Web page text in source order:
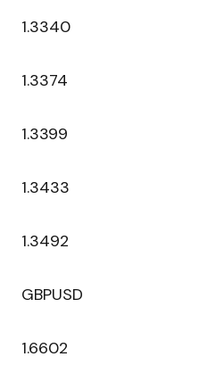
1.3340
1.3374
1.3399
1.3433
1.3492
GBPUSD
1.6602